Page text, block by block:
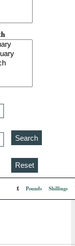
£ Pounds Shillings